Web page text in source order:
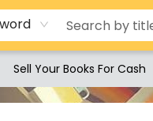
Sell Your Books For Cash